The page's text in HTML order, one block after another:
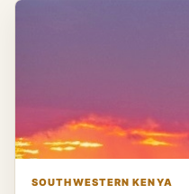
SOUTHWESTERN KENYA